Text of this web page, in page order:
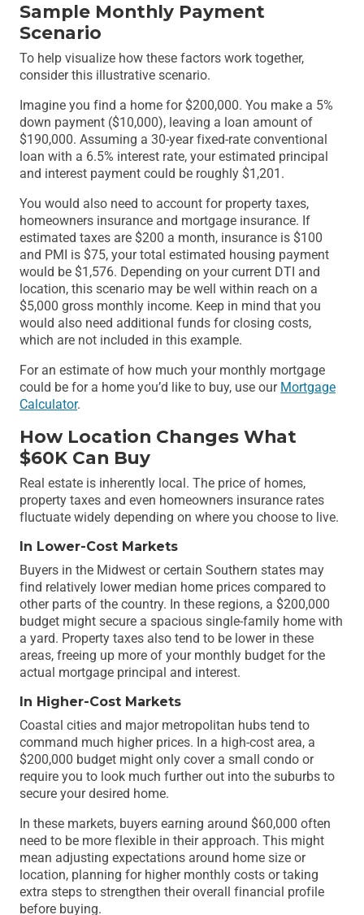
Sample Monthly Payment
Scenario
To help visualize how these factors work together,
consider this illustrative scenario.
Imagine you find a home for $200,000. You make a 5%
down payment ($10,000), leaving a loan amount of
$190,000. Assuming a 30-year fixed-rate conventional
loan with a 6.5% interest rate, your estimated principal
and interest payment could be roughly $1,201.
You would also need to account for property taxes,
homeowners insurance and mortgage insurance. If
estimated taxes are $200 a month, insurance is $100
and PMI is $75, your total estimated housing payment
would be $1,576. Depending on your current DTI and
location, this scenario may be well within reach on a
$5,000 gross monthly income. Keep in mind that you
would also need additional funds for closing costs,
which are not included in this example.
For an estimate of how much your monthly mortgage
could be for a home you’d like to buy, use our Mortgage
Calculator.
How Location Changes What
$60K Can Buy
Real estate is inherently local. The price of homes,
property taxes and even homeowners insurance rates
fluctuate widely depending on where you choose to live.
In Lower-Cost Markets
Buyers in the Midwest or certain Southern states may
find relatively lower median home prices compared to
other parts of the country. In these regions, a $200,000
budget might secure a spacious single-family home with
a yard. Property taxes also tend to be lower in these
areas, freeing up more of your monthly budget for the
actual mortgage principal and interest.
In Higher-Cost Markets
Coastal cities and major metropolitan hubs tend to
command much higher prices. In a high-cost area, a
$200,000 budget might only cover a small condo or
require you to look much further out into the suburbs to
secure your desired home.
In these markets, buyers earning around $60,000 often
need to be more flexible in their approach. This might
mean adjusting expectations around home size or
location, planning for higher monthly costs or taking
extra steps to strengthen their overall financial profile
before buying.